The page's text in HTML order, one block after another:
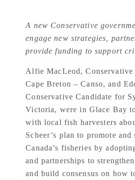
A new Conservative
engage new strategies,
provide funding to support
Alfie MacLeod,
Cape Breton – Canso, and
Conservative Candidate for
Victoria, were in Glace Bay
with local fish harvesters
Scheer’s plan to promote and
Canada’s fisheries by
and partnerships to
and build consensus on how